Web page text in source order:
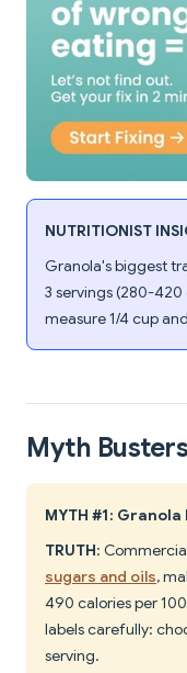
NUTRITIONIST
Granola's biggest
3 servings (280-
measure 1/4 cup
Myth Busters
MYTH #1:
TRUTH:
sugars and oils,
490 calories per
labels carefully:
serving.